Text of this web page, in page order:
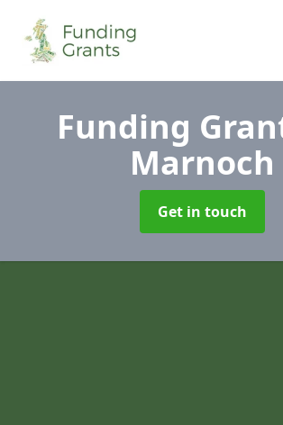
Funding
Marnoch
Get in touch